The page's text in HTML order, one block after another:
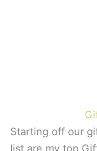
Starting off our